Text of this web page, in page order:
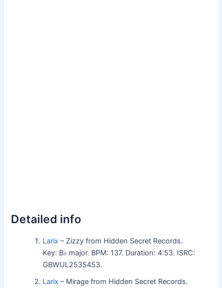
Detailed info
Larix – Zizzy from Hidden Secret Records.
Key: B♭ major. BPM: 137. Duration: 4:53. ISRC:
GBWUL2535453.
Larix – Mirage from Hidden Secret Records.